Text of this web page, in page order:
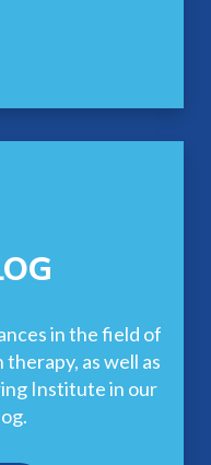
in the field of
as well as
Institute in our